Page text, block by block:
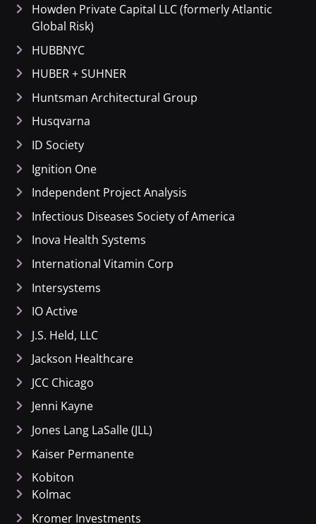
Howden Private Capital LLC (formerly Atlantic
Global Risk)
HUBBNYC
HUBER + SUHNER
Huntsman Architectural Group
Husqvarna
ID Society
Ignition One
Independent Project Analysis
Infectious Diseases Society of America
Inova Health Systems
International Vitamin Corp
Intersystems
IO Active
J.S. Held, LLC
Jackson Healthcare
JCC Chicago
Jenni Kayne
Jones Lang LaSalle (JLL)
Kaiser Permanente
Kobiton
Kolmac
Kromer Investments